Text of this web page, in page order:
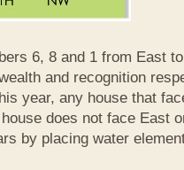
6, 8 and 1 from East
and recognition
year, any house that
does not face East
by placing water